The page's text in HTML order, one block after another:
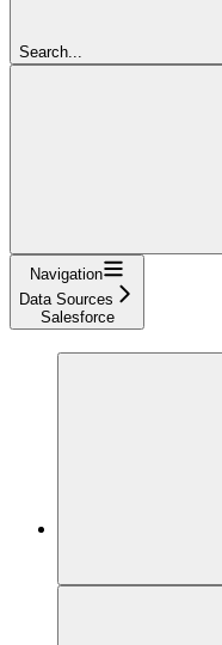
Search...
Navigation
Data Sources
Salesforce